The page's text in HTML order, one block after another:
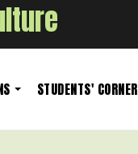
STUDENTS' CORNER